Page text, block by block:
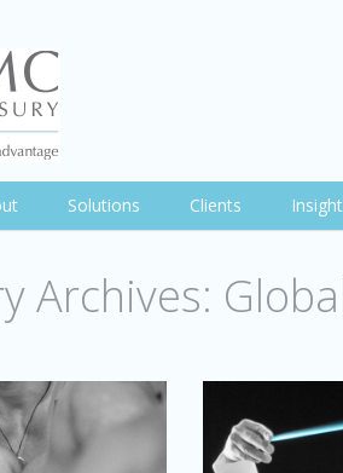
Solutions Clients
Archives: